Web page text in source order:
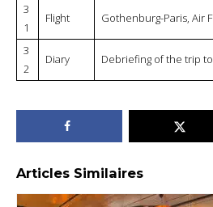
3
1
Flight Gothenburg-Paris, Air
3
2
Diary Debriefing of the trip
Articles Similaires